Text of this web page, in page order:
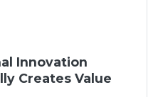
Innovation
Creates Value